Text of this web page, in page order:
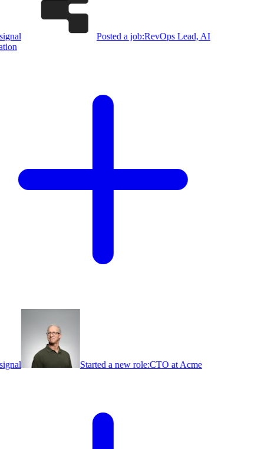
Posted a job:RevOps Lead, AI
Started a new role:CTO at Acme